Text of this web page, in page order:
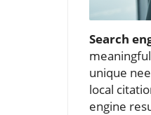
Search
unique
local
engine